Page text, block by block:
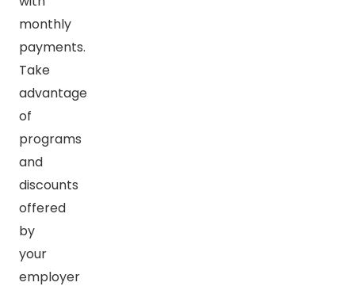
monthly
payments.
Take
advantage
of
programs
and
discounts
offered
by
your
employer